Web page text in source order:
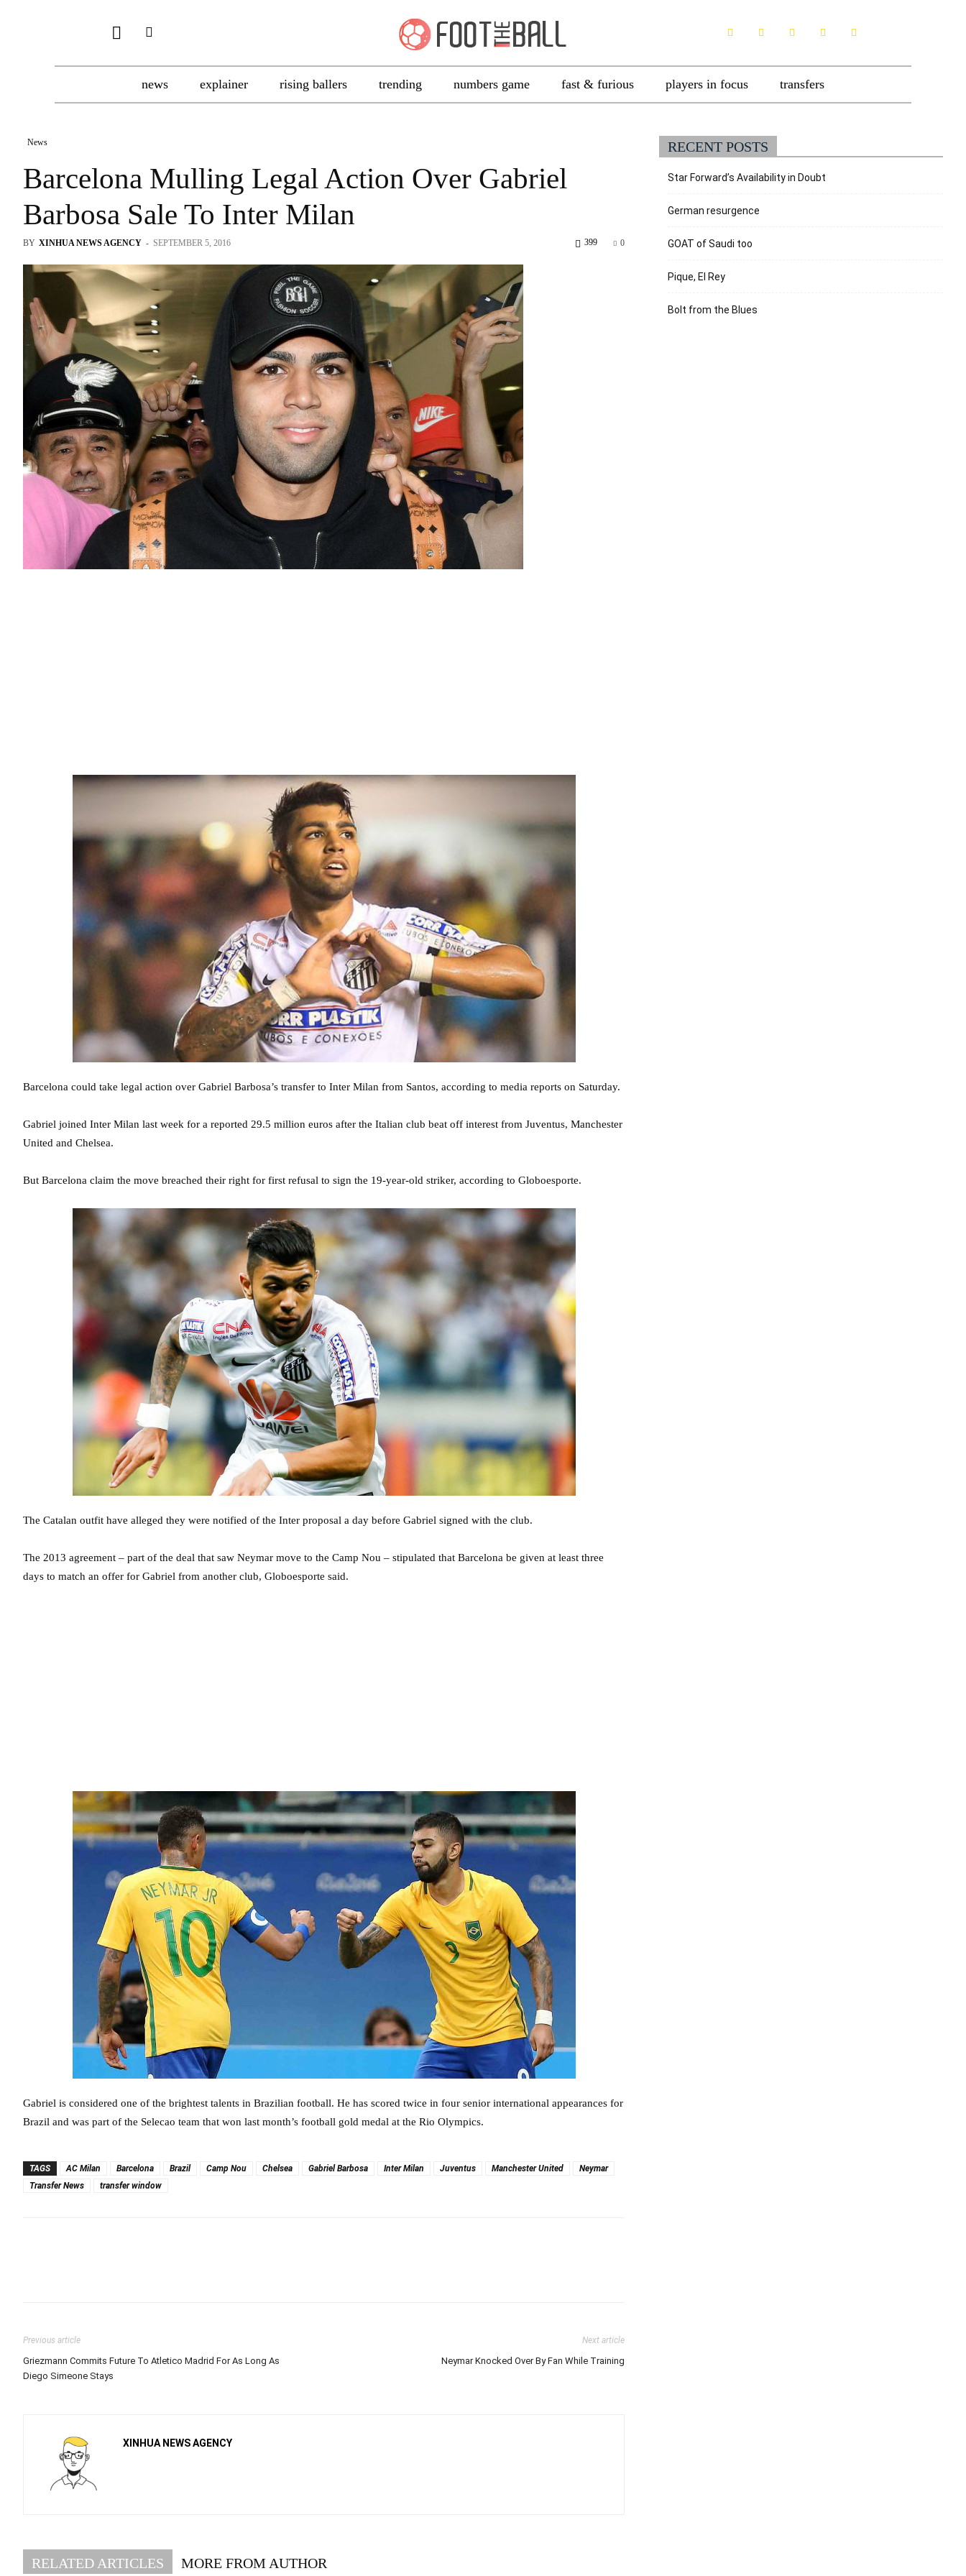
news explainer rising ballers trending numbers game fast & furious players in focus transfers
News
Barcelona Mulling Legal Action Over Gabriel
Barbosa Sale To Inter Milan
BY XINHUA NEWS AGENCY - SEPTEMBER 5, 2016 0
399
Barcelona could take legal action over Gabriel Barbosa’s transfer to Inter Milan from Santos, according to media reports on Saturday.
Gabriel joined Inter Milan last week for a reported 29.5 million euros after the Italian club beat off interest from Juventus, Manchester
United and Chelsea.
But Barcelona claim the move breached their right for first refusal to sign the 19-year-old striker, according to Globoesporte.
The Catalan outfit have alleged they were notified of the Inter proposal a day before Gabriel signed with the club.
The 2013 agreement – part of the deal that saw Neymar move to the Camp Nou – stipulated that Barcelona be given at least three
days to match an offer for Gabriel from another club, Globoesporte said.
Gabriel is considered one of the brightest talents in Brazilian football. He has scored twice in four senior international appearances for
Brazil and was part of the Selecao team that won last month’s football gold medal at the Rio Olympics.
TAGS AC Milan Barcelona Brazil Camp Nou Chelsea Gabriel Barbosa Inter Milan Juventus Manchester United
Neymar
Transfer News
transfer window
Previous article
Griezmann Commits Future To Atletico Madrid For As Long As
Diego Simeone Stays
Next article
Neymar Knocked Over By Fan While Training
XINHUA NEWS AGENCY
RELATED ARTICLES MORE FROM AUTHOR
RECENT POSTS
Star Forward’s Availability in Doubt
German resurgence
GOAT of Saudi too
Pique, El Rey
Bolt from the Blues